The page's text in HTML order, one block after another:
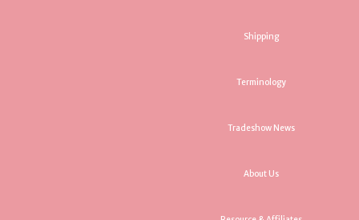
Shipping
Terminology
Tradeshow News
About Us